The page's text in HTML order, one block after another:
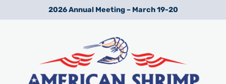
2026 Annual Meeting – March 19-20